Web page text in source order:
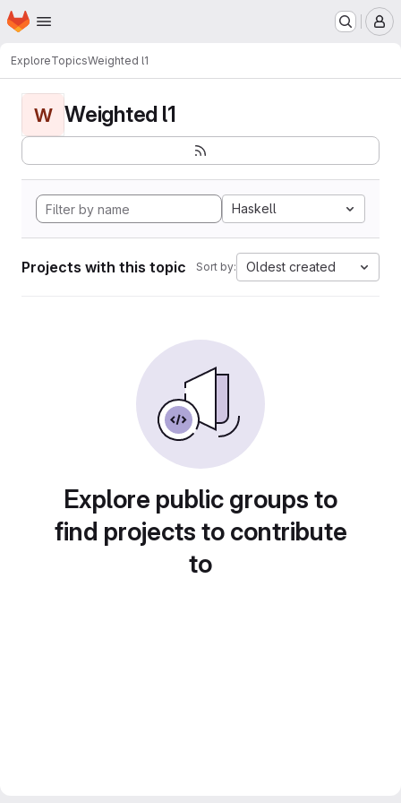
Skip to main content
Homepage
ExploreTopicsWeighted l1
W Weighted l1
Haskell
Projects with this topic Sort by: Oldest created
Explore public groups to
find projects to contribute
to